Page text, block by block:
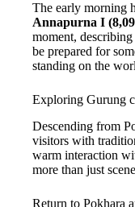
The early morning
Annapurna I
moment,
be prepared for
standing on the
Exploring Gurung
Descending from
visitors with
warm interaction
more than just
Return to Pokhara